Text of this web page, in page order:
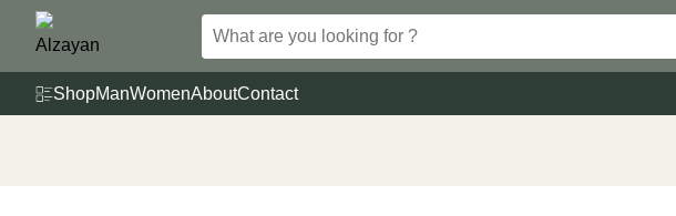
ShopManWomenAboutContact